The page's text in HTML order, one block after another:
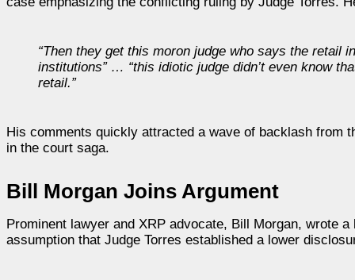
“Then they get this moron judge who says the retail
institutions” … “this idiotic judge didn’t even know
retail.”
His comments quickly attracted a wave of backlash from
in the court saga.
Bill Morgan Joins Argument
Prominent lawyer and XRP advocate, Bill Morgan, wrote
assumption that Judge Torres established a lower